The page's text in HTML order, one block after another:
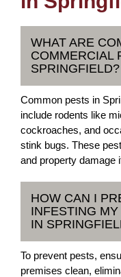
WHAT ARE
COMMERCIAL
SPRINGFIELD?
Common pests in
include rodents like
cockroaches, and
stink bugs. These
and property damage
HOW CAN I
INFESTING
IN
To prevent pests,
premises clean,